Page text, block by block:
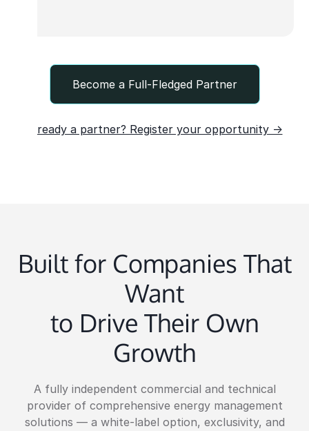
Become a Full-Fledged Partner
Already a partner? Register your opportunity →
Built for Companies That
Want
to Drive Their Own
Growth
A fully independent commercial and technical
provider of comprehensive energy management
solutions — a white-label option, exclusivity, and